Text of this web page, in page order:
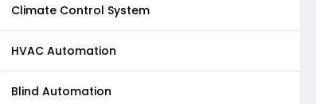
Climate Control System
HVAC Automation
Blind Automation